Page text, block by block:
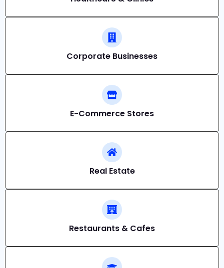
Corporate Businesses
E-Commerce Stores
Real Estate
Restaurants & Cafes